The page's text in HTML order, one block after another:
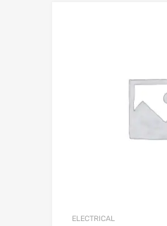
ELECTRICAL